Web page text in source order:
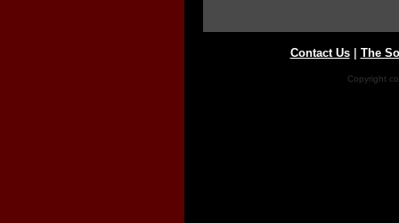
Contact Us| The
Copyright